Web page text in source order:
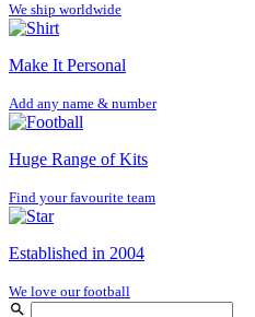
We ship worldwide
Make It Personal
Add any name & number
Huge Range of Kits
Find your favourite team
Established in 2004
We love our football